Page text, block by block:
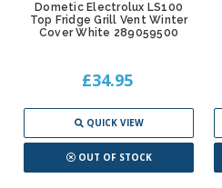
Dometic Electrolux LS100
Top Fridge Grill Vent Winter
Cover White 289059500
£34.95
QUICK VIEW
OUT OF STOCK